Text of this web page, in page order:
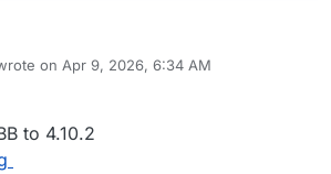
on Apr 9, 2026, 6:34 AM
edited by
to 4.10.2